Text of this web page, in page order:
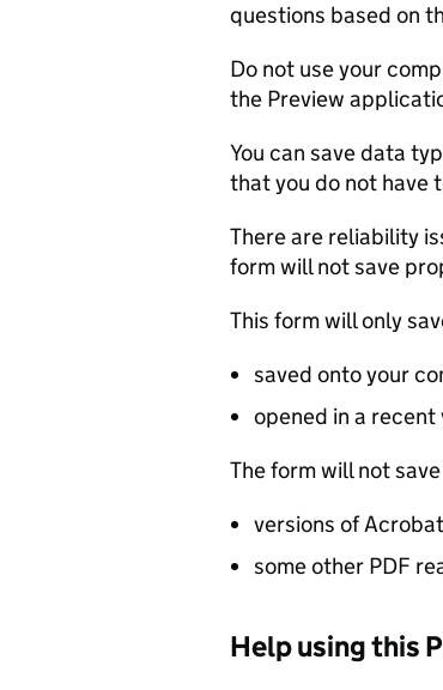
questions based on
Do not use your
the Preview
You can save data
that you do not have
There are reliability
form will not save
This form will only
saved onto your
opened in a recent
The form will not
versions of
some other PDF
Help using this